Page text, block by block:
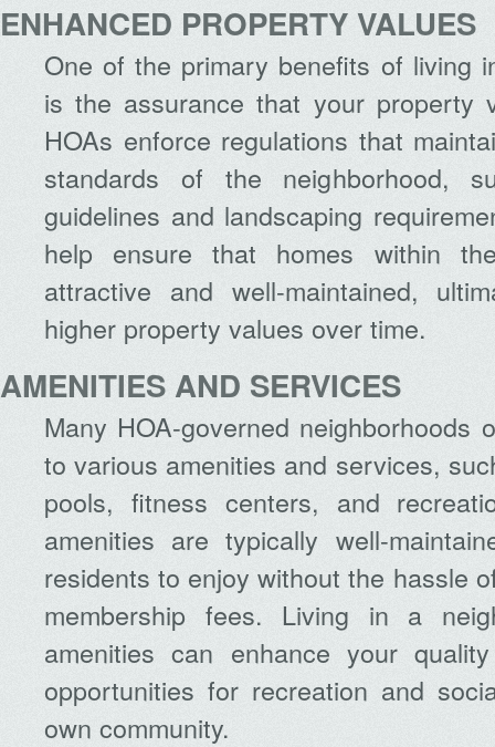
ENHANCED PROPERTY VALUES
One of the primary benefits of living
is the assurance that your property
HOAs enforce regulations that
standards of the neighborhood,
guidelines and landscaping
help ensure that homes within
attractive and well-maintained,
higher property values over time.
AMENITIES AND SERVICES
Many HOA-governed neighborhoods
to various amenities and services,
pools, fitness centers, and
amenities are typically well-
residents to enjoy without the hassle
membership fees. Living in a
amenities can enhance your
opportunities for recreation and
own community.